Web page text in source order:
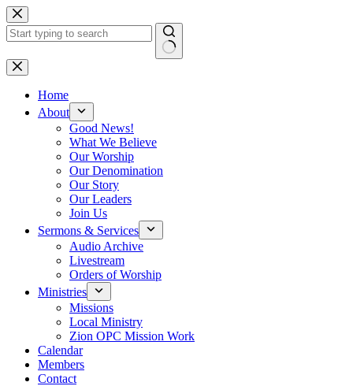
Skip
to
content
No
results
Home
About
Good News!
What We Believe
Our Worship
Our Denomination
Our Story
Our Leaders
Join Us
Sermons & Services
Audio Archive
Livestream
Orders of Worship
Ministries
Missions
Local Ministry
Zion OPC Mission Work
Calendar
Members
Contact